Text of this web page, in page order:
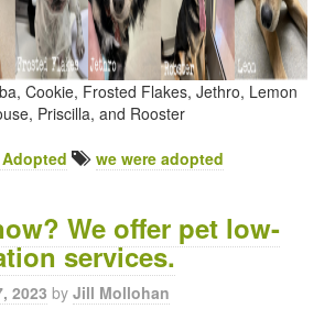
Cookie, Frosted Flakes, Jethro, Lemon
Priscilla, and Rooster
Adopted we were adopted
We offer pet low-
services.
2023 by Jill Mollohan